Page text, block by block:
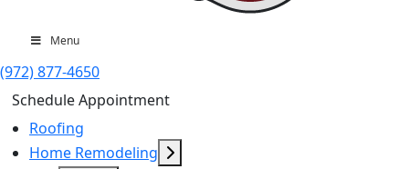
Menu
(972) 877-4650
Schedule Appointment
Roofing
Home Remodeling